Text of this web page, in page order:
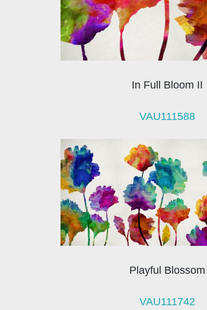
In Full Bloom II
VAU111588
Playful Blossom
VAU111742